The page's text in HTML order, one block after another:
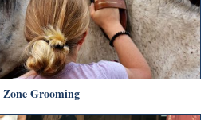
Zone Grooming